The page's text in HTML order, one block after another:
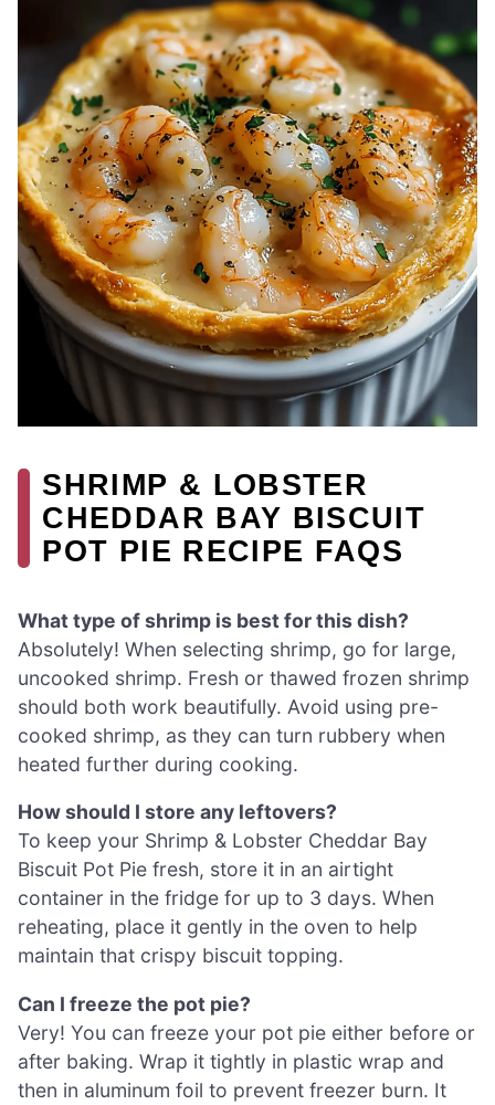
SHRIMP & LOBSTER
CHEDDAR BAY BISCUIT
POT PIE RECIPE FAQS
What type of shrimp is best for this dish?
Absolutely! When selecting shrimp, go for large,
uncooked shrimp. Fresh or thawed frozen shrimp
should both work beautifully. Avoid using pre-
cooked shrimp, as they can turn rubbery when
heated further during cooking.
How should I store any leftovers?
To keep your Shrimp & Lobster Cheddar Bay
Biscuit Pot Pie fresh, store it in an airtight
container in the fridge for up to 3 days. When
reheating, place it gently in the oven to help
maintain that crispy biscuit topping.
Can I freeze the pot pie?
Very! You can freeze your pot pie either before or
after baking. Wrap it tightly in plastic wrap and
then in aluminum foil to prevent freezer burn. It